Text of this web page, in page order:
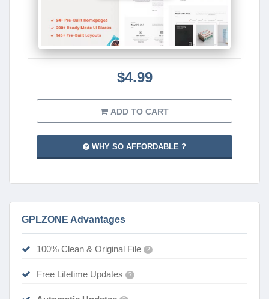
$4.99
ADD TO CART
WHY SO AFFORDABLE ?
GPLZONE Advantages
100% Clean & Original File ?
Free Lifetime Updates ?